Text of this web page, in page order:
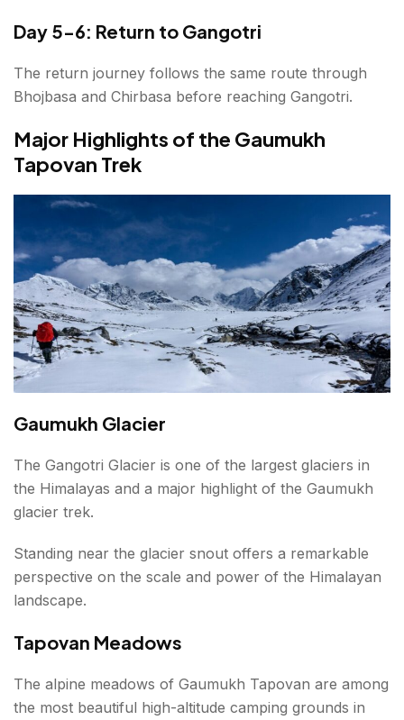
Day 5-6: Return to Gangotri
The return journey follows the same route through
Bhojbasa and Chirbasa before reaching Gangotri.
Major Highlights of the Gaumukh
Tapovan Trek
Gaumukh Glacier
The Gangotri Glacier is one of the largest glaciers in
the Himalayas and a major highlight of the Gaumukh
glacier trek.
Standing near the glacier snout offers a remarkable
perspective on the scale and power of the Himalayan
landscape.
Tapovan Meadows
The alpine meadows of Gaumukh Tapovan are among
the most beautiful high-altitude camping grounds in